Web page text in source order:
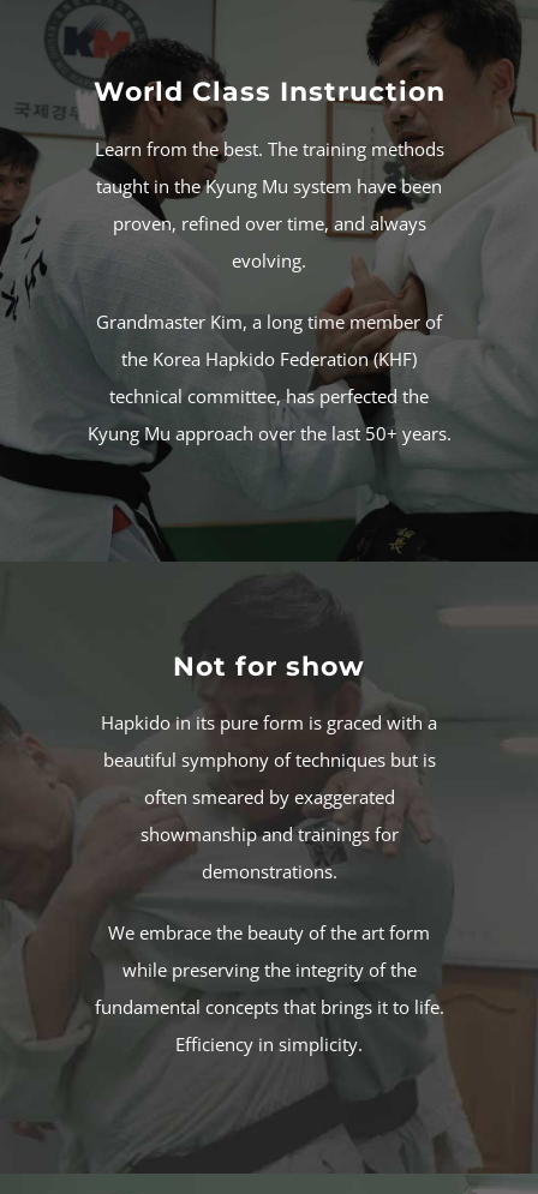
World Class Instruction
Learn from the best. The training methods
taught in the Kyung Mu system have been
proven, refined over time, and always
evolving.
Grandmaster Kim, a long time member of
the Korea Hapkido Federation(KHF)
technical committee, has perfected the
Kyung Mu approach over the last 50+ years.
Not for show
Hapkido in its pure form is graced with a
beautiful symphony of techniques but is
often smeared by exaggerated
showmanship and trainings for
demonstrations.
We embrace the beauty of the art form
while preserving the integrity of the
fundamental concepts that brings it to life.
Efficiency in simplicity.